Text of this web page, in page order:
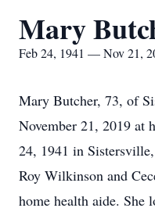
Mary
Feb 24, 1941 — Nov 21,
Mary Butcher, 73, of
November 21, 2019 at
24, 1941 in
Roy Wilkinson and
home health aide. She